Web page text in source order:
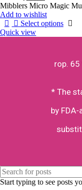
Mibblers Micro Magic
Add to wishlist
Select options
Quick view
rop.
* The
by
Start typing to see posts